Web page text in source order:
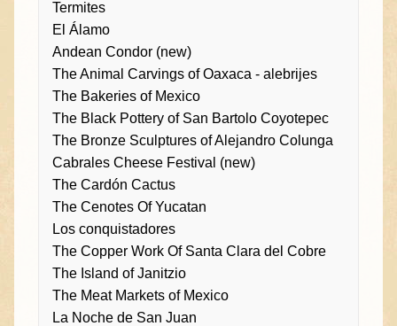
Termites
El Álamo
Andean Condor (new)
The Animal Carvings of Oaxaca - alebrijes
The Bakeries of Mexico
The Black Pottery of San Bartolo Coyotepec
The Bronze Sculptures of Alejandro Colunga
Cabrales Cheese Festival (new)
The Cardón Cactus
The Cenotes Of Yucatan
Los conquistadores
The Copper Work Of Santa Clara del Cobre
The Island of Janitzio
The Meat Markets of Mexico
La Noche de San Juan